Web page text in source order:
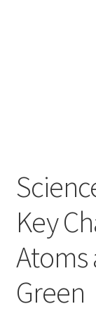
Zipper
About
Contact
Key
Atoms
Green